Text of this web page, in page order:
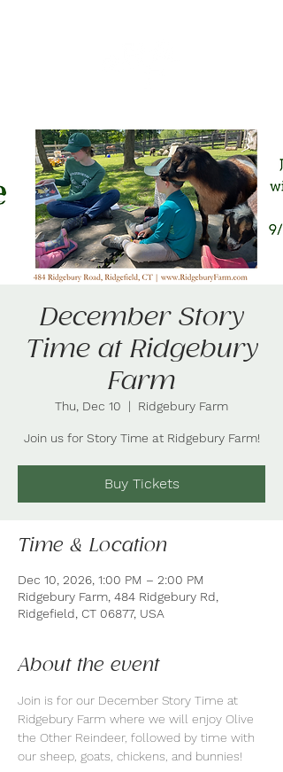
December Story
Time at Ridgebury
Farm
Thu, Dec 10
  |
Ridgebury Farm
Join us for Story Time at Ridgebury Farm!
Buy Tickets
Time & Location
Dec 10, 2026, 1:00 PM – 2:00 PM
Ridgebury Farm, 484 Ridgebury Rd,
Ridgefield, CT 06877, USA
About the event
Join is for our December Story Time at
Ridgebury Farm where we will enjoy Olive
the Other Reindeer, followed by time with
our sheep, goats, chickens, and bunnies!